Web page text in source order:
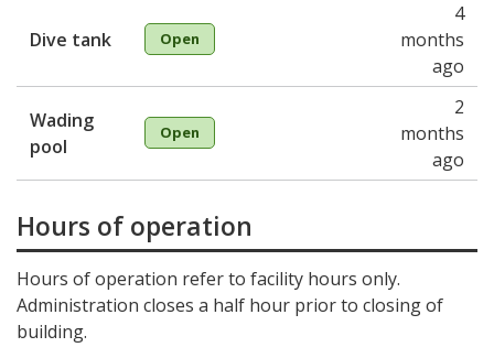
Dive tank Open
4
months
ago
Wading
pool
Open
2
months
ago
Hours of operation
Hours of operation refer to facility hours only.
Administration closes a half hour prior to closing of
building.